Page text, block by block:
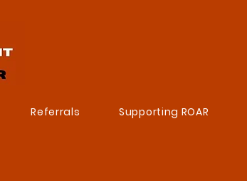
Referrals Supporting ROAR